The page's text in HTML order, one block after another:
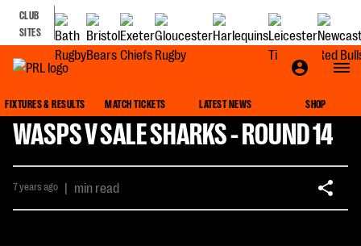
CLUB
SITES
FIXTURES & RESULTS MATCH TICKETS LATEST NEWS SHOP
WASPS V SALE SHARKS - ROUND 14
7 years ago | min read